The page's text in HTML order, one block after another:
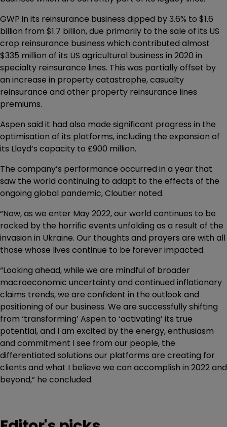
GWP in its reinsurance business dipped by 3.6% to $1.6
billion from $1.7 billion, due primarily to the sale of its US
crop reinsurance business which contributed almost
$335 million of its US agricultural business in 2020 in
specialty reinsurance lines. This was partially offset by
an increase in property catastrophe, casualty
reinsurance and other property reinsurance lines
premiums.
Aspen said it had also made significant progress in the
optimisation of its platforms, including the expansion of
its Lloyd’s capacity to £900 million.
The company’s performance occurred in a year that
saw the world continuing to adapt to the effects of the
ongoing global pandemic, Cloutier noted.
“Now, as we enter May 2022, our world continues to be
rocked by the horrific events unfolding as a result of the
invasion in Ukraine. Our thoughts and prayers are with all
those whose lives continue to be forever impacted.
“Looking ahead, while we are mindful of broader
macroeconomic uncertainty and continued inflationary
claims trends, we are confident in the outlook and
positioning of our business. We are successfully shifting
from ‘transforming’ Aspen to ‘activating’ its true
potential, and I am excited by the energy, enthusiasm
and commitment I see from our people, the
differentiated solutions our platforms are creating for
clients and what I believe we can accomplish in 2022 and
beyond,” he concluded.